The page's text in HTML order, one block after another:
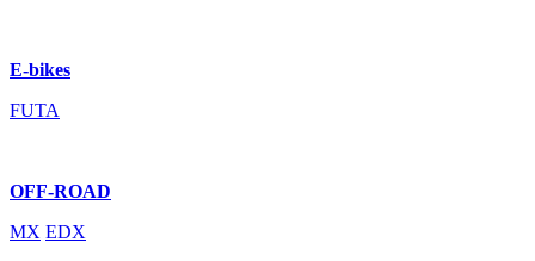
E-bikes
FUTA
OFF-ROAD
MX EDX